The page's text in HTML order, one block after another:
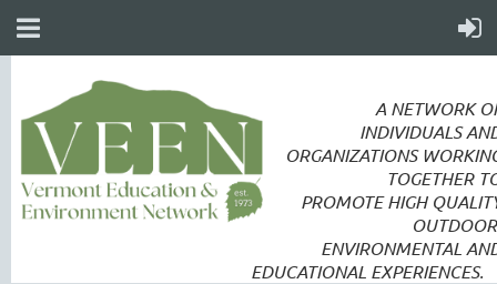
A NETWORK
INDIVIDUALS
ORGANIZATIONS
TOGETHER
PROMOTEHIGH
ENVIRONMENTAL
EDUCATIONAL EXPERIENCES.